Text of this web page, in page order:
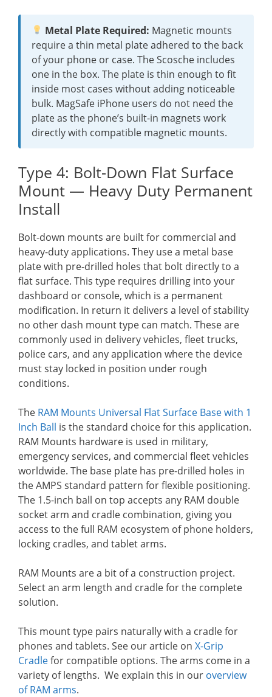
Metal Plate Required: Magnetic mounts
require a thin metal plate adhered to the back
of your phone or case. The Scosche includes
one in the box. The plate is thin enough to fit
inside most cases without adding noticeable
bulk. MagSafe iPhone users do not need the
plate as the phone’s built-in magnets work
directly with compatible magnetic mounts.
Type 4: Bolt-Down Flat Surface
Mount — Heavy Duty Permanent
Install
Bolt-down mounts are built for commercial and
heavy-duty applications. They use a metal base
plate with pre-drilled holes that bolt directly to a
flat surface. This type requires drilling into your
dashboard or console, which is a permanent
modification. In return it delivers a level of stability
no other dash mount type can match. These are
commonly used in delivery vehicles, fleet trucks,
police cars, and any application where the device
must stay locked in position under rough
conditions.
The RAM Mounts Universal Flat Surface Base with 1
Inch Ball is the standard choice for this application.
RAM Mounts hardware is used in military,
emergency services, and commercial fleet vehicles
worldwide. The base plate has pre-drilled holes in
the AMPS standard pattern for flexible positioning.
The 1.5-inch ball on top accepts any RAM double
socket arm and cradle combination, giving you
access to the full RAM ecosystem of phone holders,
locking cradles, and tablet arms.
RAM Mounts are a bit of a construction project.
Select an arm length and cradle for the complete
solution.
This mount type pairs naturally with a cradle for
phones and tablets. See our article on X-Grip
Cradlefor compatible options. The arms come in a
variety of lengths. We explain this in our overview
of RAM arms.